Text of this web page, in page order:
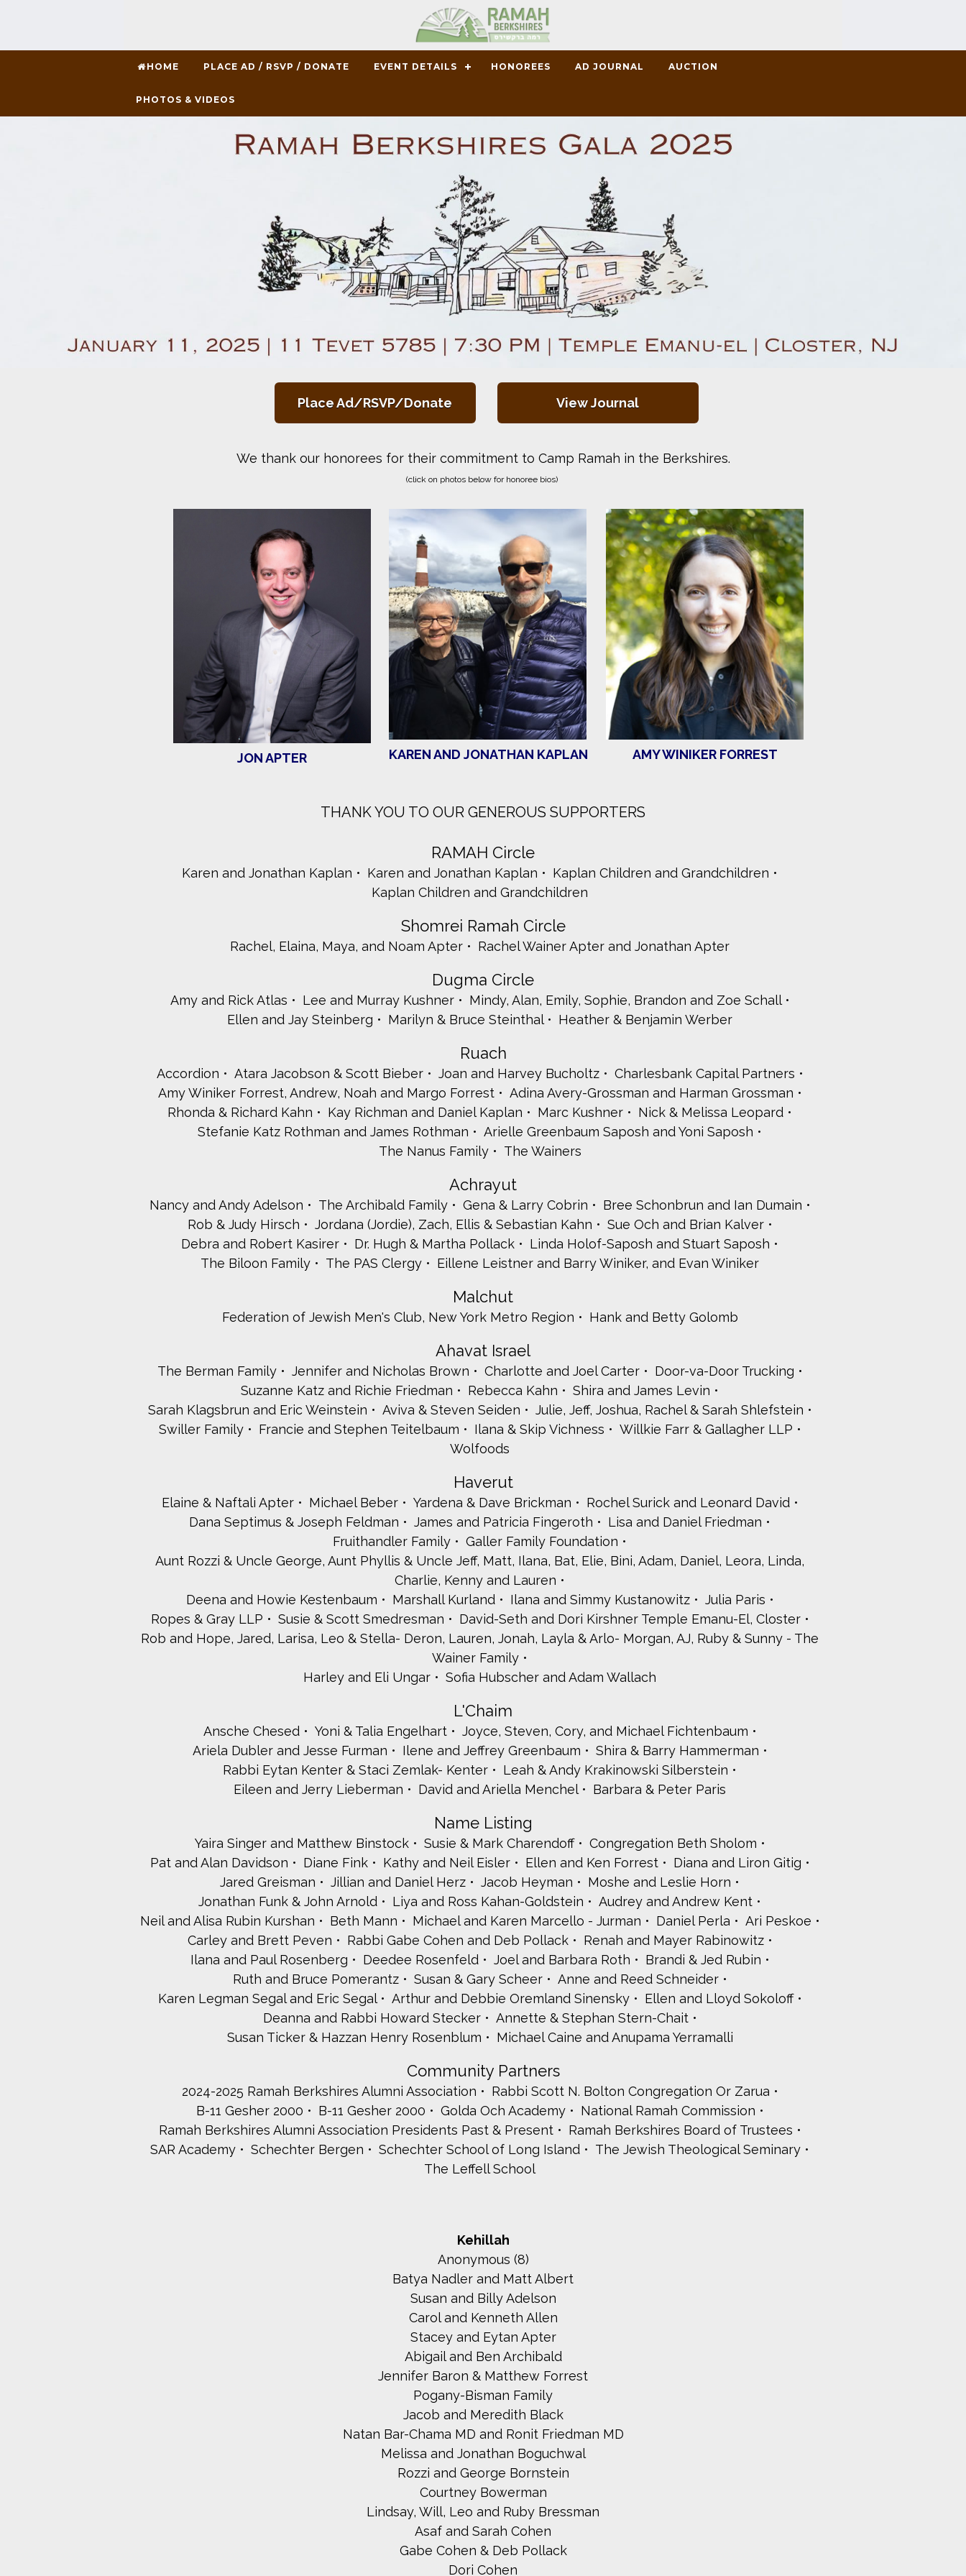
HOME PLACE AD / RSVP / DONATE EVENT DETAILS HONOREES AD JOURNAL AUCTION
PHOTOS & VIDEOS
Place Ad/RSVP/Donate View Journal
We thank our honorees for their commitment to Camp Ramah in the Berkshires.
(click on photos below for honoree bios)
JON APTER KAREN AND JONATHAN KAPLAN AMY WINIKER FORREST
THANK YOU TO OUR GENEROUS SUPPORTERS
RAMAH Circle
Karen and Jonathan Kaplan Karen and Jonathan Kaplan
Kaplan Children and Grandchildren
Kaplan Children and Grandchildren
Shomrei Ramah Circle
Rachel, Elaina, Maya, and Noam Apter Rachel Wainer Apter and Jonathan Apter
Dugma Circle
Amy and Rick Atlas Lee and Murray Kushner
Mindy, Alan, Emily, Sophie, Brandon and Zoe Schall
Ellen and Jay Steinberg
Marilyn & Bruce Steinthal Heather & Benjamin Werber
Ruach
Accordion Atara Jacobson & Scott Bieber Joan and Harvey Bucholtz
Charlesbank Capital Partners
Amy Winiker Forrest, Andrew, Noah and Margo Forrest
Adina Avery-Grossman and Harman Grossman
Rhonda & Richard Kahn
Kay Richman and Daniel Kaplan Marc Kushner
Nick & Melissa Leopard
Stefanie Katz Rothman and James Rothman
Arielle Greenbaum Saposh and Yoni Saposh
The Nanus Family
The Wainers
Achrayut
Nancy and Andy Adelson The Archibald Family Gena & Larry Cobrin
Bree Schonbrun and Ian Dumain
Rob & Judy Hirsch
Jordana (Jordie), Zach, Ellis & Sebastian Kahn
Sue Och and Brian Kalver
Debra and Robert Kasirer
Dr. Hugh & Martha Pollack
Linda Holof-Saposh and Stuart Saposh
The Biloon Family
The PAS Clergy Eillene Leistner and Barry Winiker, and Evan Winiker
Malchut
Federation of Jewish Men's Club, New York Metro Region Hank and Betty Golomb
Ahavat Israel
The Berman Family Jennifer and Nicholas Brown Charlotte and Joel Carter
Door-va-Door Trucking
Suzanne Katz and Richie Friedman
Rebecca Kahn
Shira and James Levin
Sarah Klagsbrun and Eric Weinstein
Aviva & Steven Seiden
Julie, Jeff, Joshua, Rachel & Sarah Shlefstein
Swiller Family
Francie and Stephen Teitelbaum Ilana & Skip Vichness
Willkie Farr & Gallagher LLP
Wolfoods
Haverut
Elaine & Naftali Apter Michael Beber Yardena & Dave Brickman
Rochel Surick and Leonard David
Dana Septimus & Joseph Feldman
James and Patricia Fingeroth
Lisa and Daniel Friedman
Fruithandler Family
Galler Family Foundation
Aunt Rozzi & Uncle George, Aunt Phyllis & Uncle Jeff, Matt, Ilana, Bat, Elie, Bini, Adam, Daniel, Leora, Linda,
Charlie, Kenny and Lauren
Deena and Howie Kestenbaum
Marshall Kurland Ilana and Simmy Kustanowitz
Julia Paris
Ropes & Gray LLP
Susie & Scott Smedresman
David-Seth and Dori Kirshner Temple Emanu-El, Closter
Rob and Hope, Jared, Larisa, Leo & Stella- Deron, Lauren, Jonah, Layla & Arlo- Morgan, AJ, Ruby & Sunny - The
Wainer Family
Harley and Eli Ungar
Sofia Hubscher and Adam Wallach
L'Chaim
Ansche Chesed Yoni & Talia Engelhart
Joyce, Steven, Cory, and Michael Fichtenbaum
Ariela Dubler and Jesse Furman
Ilene and Jeffrey Greenbaum
Shira & Barry Hammerman
Rabbi Eytan Kenter & Staci Zemlak- Kenter
Leah & Andy Krakinowski Silberstein
Eileen and Jerry Lieberman
David and Ariella Menchel Barbara & Peter Paris
Name Listing
Yaira Singer and Matthew Binstock Susie & Mark Charendoff
Congregation Beth Sholom
Pat and Alan Davidson
Diane Fink Kathy and Neil Eisler Ellen and Ken Forrest
Diana and Liron Gitig
Jared Greisman
Jillian and Daniel Herz Jacob Heyman
Moshe and Leslie Horn
Jonathan Funk & John Arnold
Liya and Ross Kahan-Goldstein
Audrey and Andrew Kent
Neil and Alisa Rubin Kurshan
Beth Mann Michael and Karen Marcello - Jurman Daniel Perla
Ari Peskoe
Carley and Brett Peven
Rabbi Gabe Cohen and Deb Pollack
Renah and Mayer Rabinowitz
Ilana and Paul Rosenberg
Deedee Rosenfeld Joel and Barbara Roth
Brandi & Jed Rubin
Ruth and Bruce Pomerantz
Susan & Gary Scheer
Anne and Reed Schneider
Karen Legman Segal and Eric Segal
Arthur and Debbie Oremland Sinensky
Ellen and Lloyd Sokoloff
Deanna and Rabbi Howard Stecker
Annette & Stephan Stern-Chait
Susan Ticker & Hazzan Henry Rosenblum
Michael Caine and Anupama Yerramalli
Community Partners
2024-2025 Ramah Berkshires Alumni Association
Rabbi Scott N. Bolton Congregation Or Zarua
B-11 Gesher 2000
B-11 Gesher 2000 Golda Och Academy
National Ramah Commission
Ramah Berkshires Alumni Association Presidents Past & Present
Ramah Berkshires Board of Trustees
SAR Academy
Schechter Bergen Schechter School of Long Island
The Jewish Theological Seminary
The Leffell School
Kehillah
Anonymous (8)
Batya Nadler and Matt Albert
Susan and Billy Adelson
Carol and Kenneth Allen
Stacey and Eytan Apter
Abigail and Ben Archibald
Jennifer Baron & Matthew Forrest
Pogany-Bisman Family
Jacob and Meredith Black
Natan Bar-Chama MD and Ronit Friedman MD
Melissa and Jonathan Boguchwal
Rozzi and George Bornstein
Courtney Bowerman
Lindsay, Will, Leo and Ruby Bressman
Asaf and Sarah Cohen
Gabe Cohen & Deb Pollack
Dori Cohen